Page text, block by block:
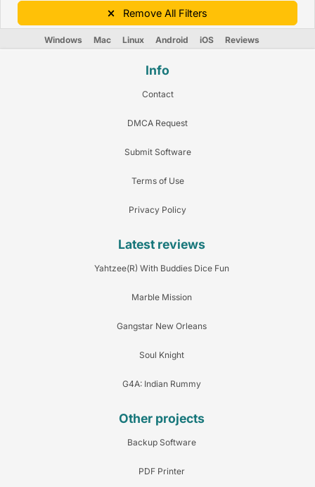
Remove All Filters
Windows Mac Linux Android iOS Reviews
Info
Contact
DMCA Request
Submit Software
Terms of Use
Privacy Policy
Latest reviews
Yahtzee(R) With Buddies Dice Fun
Marble Mission
Gangstar New Orleans
Soul Knight
G4A: Indian Rummy
Other projects
Backup Software
PDF Printer